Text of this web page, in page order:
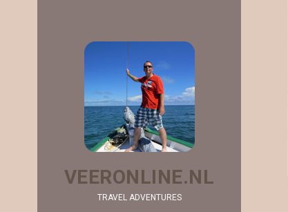
VEERONLINE.NL
TRAVEL ADVENTURES